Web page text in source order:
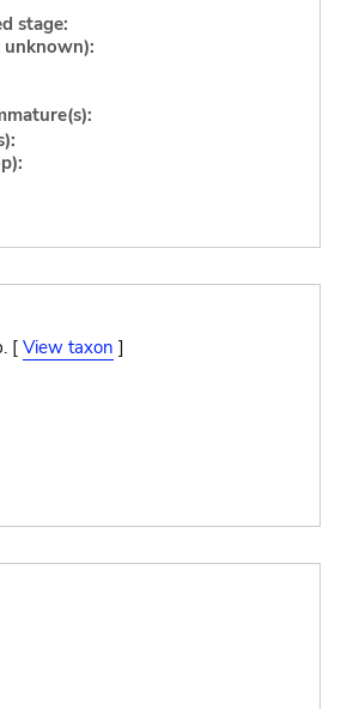
stage:
[ View taxon ]